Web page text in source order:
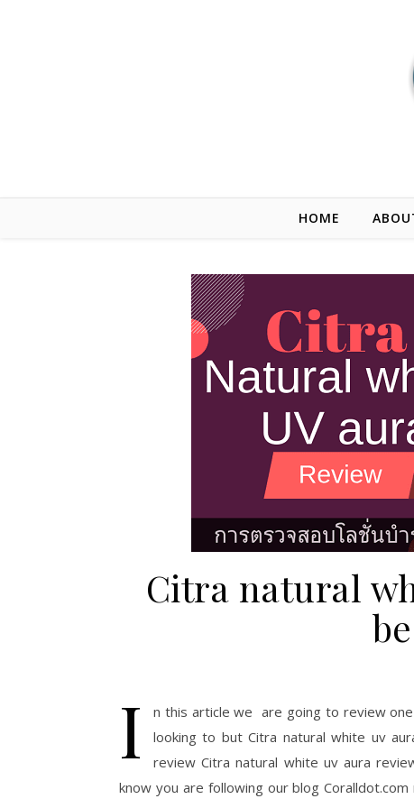
HOME
Citra natural
I
n this article we are going to review
looking to but Citra natural white uv
review Citra natural white uv aura
know you are following our blog